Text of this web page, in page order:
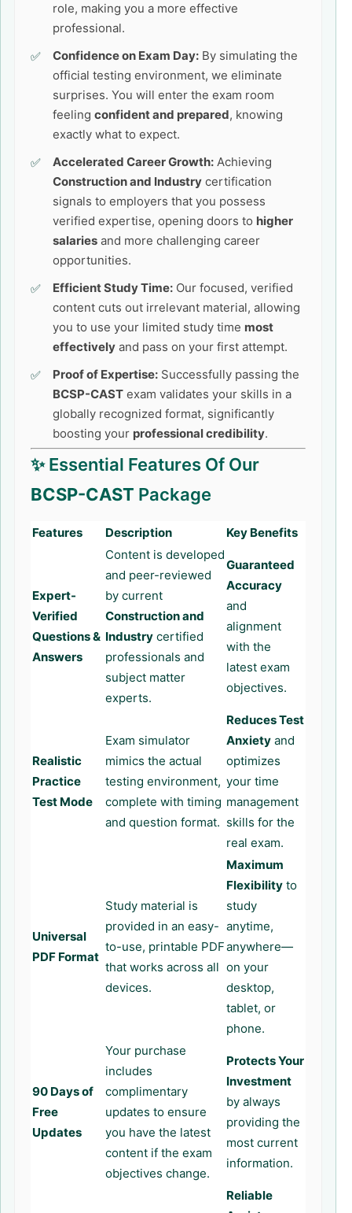
role, making you a more effective
professional.
Confidence on Exam Day: By simulating the
official testing environment, we eliminate
surprises. You will enter the exam room
feeling confident and prepared, knowing
exactly what to expect.
Accelerated Career Growth: Achieving
Construction and Industry certification
signals to employers that you possess
verified expertise, opening doors to higher
salaries and more challenging career
opportunities.
Efficient Study Time: Our focused, verified
content cuts out irrelevant material, allowing
you to use your limited study time most
effectively and pass on your first attempt.
Proof of Expertise: Successfully passing the
BCSP-CAST exam validates your skills in a
globally recognized format, significantly
boosting your professional credibility.
✨ Essential Features Of Our
BCSP-CAST Package
Features Description Key Benefits
Expert-
Verified
Questions &
Answers
Content is developed
and peer-reviewed
by current
Construction and
Industry certified
professionals and
subject matter
experts.
Guaranteed
Accuracy
and
alignment
with the
latest exam
objectives.
Realistic
Practice
Test Mode
Exam simulator
mimics the actual
testing environment,
complete with timing
and question format.
Reduces Test
Anxiety and
optimizes
your time
management
skills for the
real exam.
Universal
PDF Format
Study material is
provided in an easy-
to-use, printable PDF
that works across all
devices.
Maximum
Flexibility to
study
anytime,
anywhere—
on your
desktop,
tablet, or
phone.
90 Days of
Free
Updates
Your purchase
includes
complimentary
updates to ensure
you have the latest
content if the exam
objectives change.
Protects Your
Investment
by always
providing the
most current
information.
Reliable